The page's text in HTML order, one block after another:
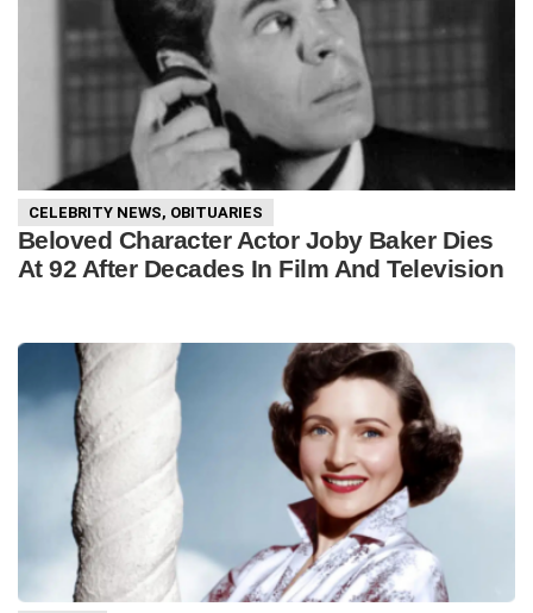
CELEBRITY NEWS, OBITUARIES
Beloved Character Actor Joby Baker Dies
At 92 After Decades In Film And Television